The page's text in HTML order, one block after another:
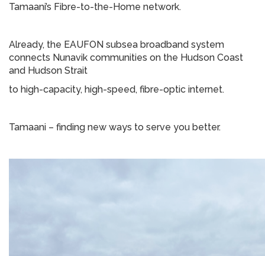
Tamaani’s Fibre-to-the-Home network.
Already, the EAUFON subsea broadband system
connects Nunavik communities on the Hudson Coast
and Hudson Strait
to high-capacity, high-speed, fibre-optic internet.
Tamaani – finding new ways to serve you better.